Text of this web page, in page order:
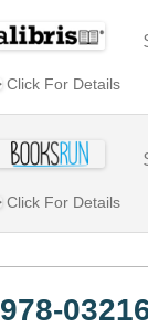
Click For Details
Click For Details
978-